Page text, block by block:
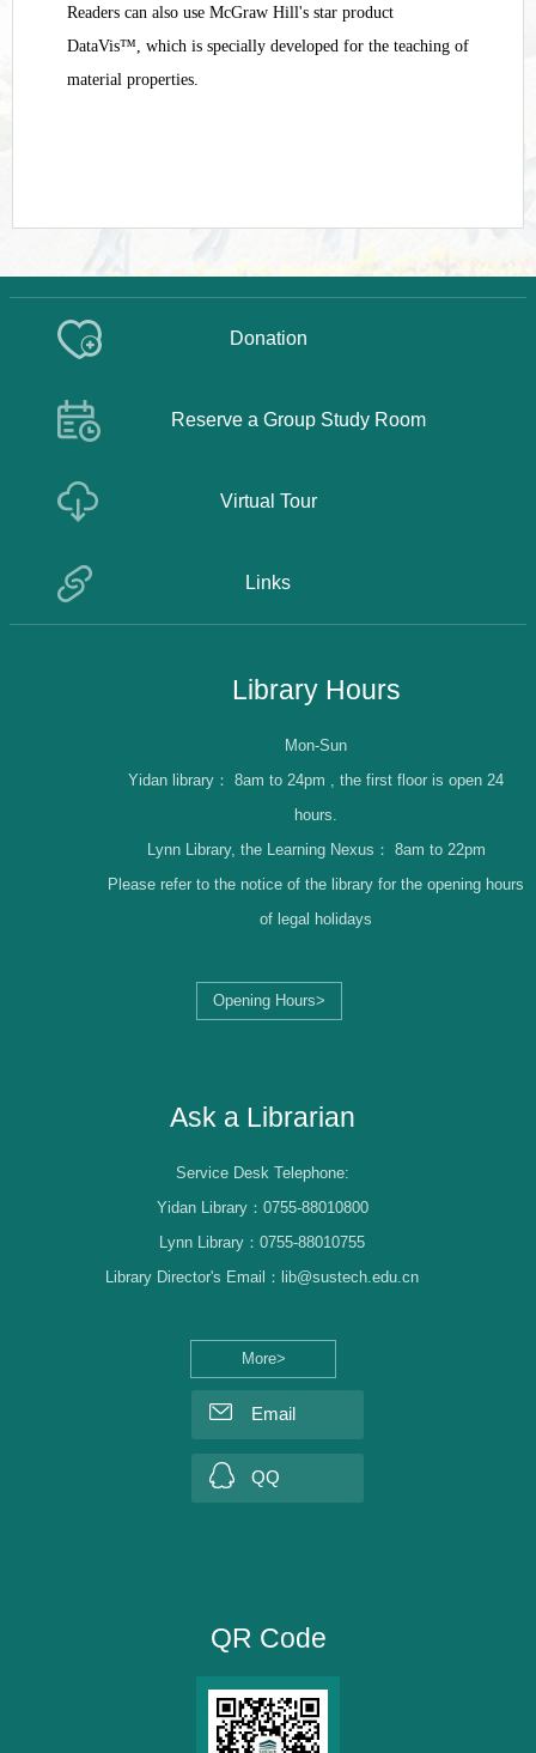
Readers can also use McGraw Hill's star product
DataVis™, which is specially developed for the teaching of
material properties.
Donation
Reserve a Group Study Room
Virtual Tour
Links
Library Hours
Opening Hours>
Mon-Sun
Yidan library： 8am to 24pm , the first floor is open 24
hours.
Lynn Library, the Learning Nexus： 8am to 22pm
Please refer to the notice of the library for the opening hours
of legal holidays
Ask a Librarian
More>
Service Desk Telephone:
Yidan Library：0755-88010800
Lynn Library：0755-88010755
Library Director's Email：lib@sustech.edu.cn
Email
QQ
QR Code